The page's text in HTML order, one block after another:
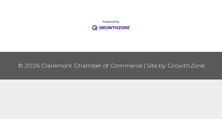
© 2026 Claremont Chamber of Commerce | Site by GrowthZone